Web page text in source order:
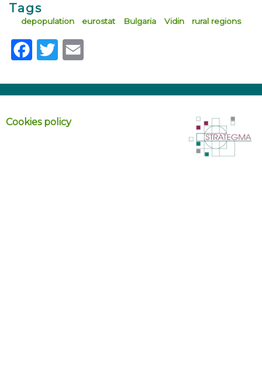
Tags
depopulation eurostat Bulgaria Vidin rural regions
Facebook
Twitter
Cookies policy